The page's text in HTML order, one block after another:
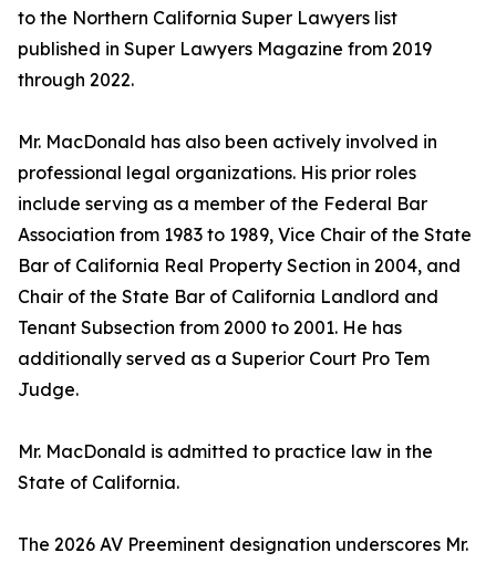
to the Northern California Super Lawyers list
published in Super Lawyers Magazine from 2019
through 2022.
Mr. MacDonald has also been actively involved in
professional legal organizations. His prior roles
include serving as a member of the Federal Bar
Association from 1983 to 1989, Vice Chair of the State
Bar of California Real Property Section in 2004, and
Chair of the State Bar of California Landlord and
Tenant Subsection from 2000 to 2001. He has
additionally served as a Superior Court Pro Tem
Judge.
Mr. MacDonald is admitted to practice law in the
State of California.
The 2026 AV Preeminent designation underscores Mr.